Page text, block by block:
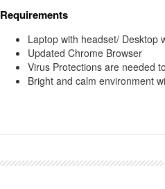
Requirements
Laptop with headset/ Desktop
Updated Chrome Browser
Virus Protections are needed
Bright and calm environment